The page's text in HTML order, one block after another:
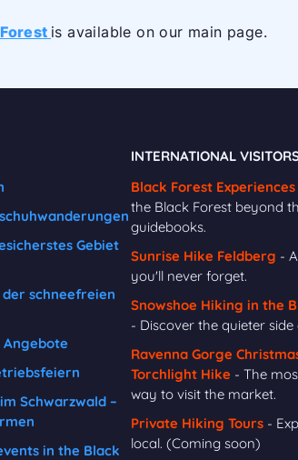
is available on our main page.
Gebiet
schneefreien
Schwarzwald –
in the Black
INTERNATIONAL
Black Forest Experiences
the Black Forest beyond
guidebooks.
Sunrise Hike Feldberg -
you'll never forget.
Snowshoe Hiking in the
- Discover the quieter side
Ravenna Gorge
Torchlight Hike - The
way to visit the market.
Private Hiking Tours -
local. (Coming soon)